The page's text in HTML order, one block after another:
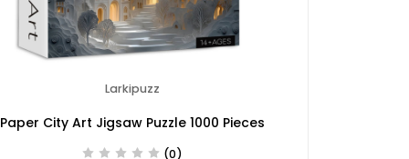
Larkipuzz
Paper City Art Jigsaw Puzzle 1000 Pieces
(0)